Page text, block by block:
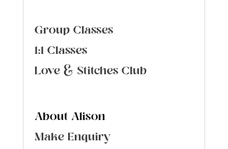
Group Classes
1:1 Classes
Love & Stitches Club
About Alison
Make Enquiry